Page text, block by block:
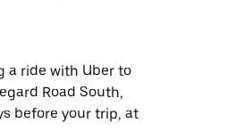
a ride with Uber to
Road South,
before your trip, at